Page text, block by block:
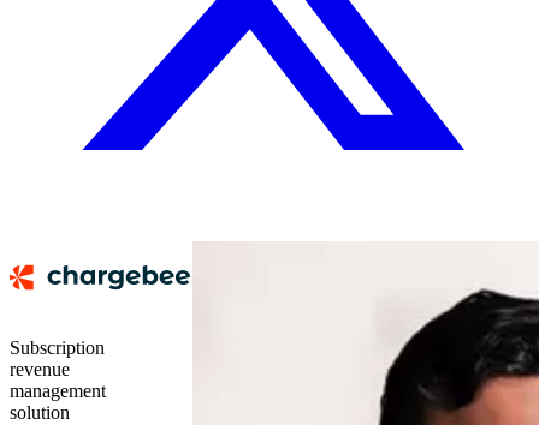
Subscription
revenue
management
solution